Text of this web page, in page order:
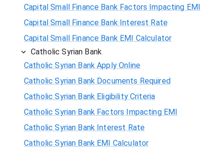
Capital Small Finance Bank Factors Impacting EMI
Capital Small Finance Bank Interest Rate
Capital Small Finance Bank EMI Calculator
Catholic Syrian Bank
Catholic Syrian Bank Apply Online
Catholic Syrian Bank Documents Required
Catholic Syrian Bank Eligibility Criteria
Catholic Syrian Bank Factors Impacting EMI
Catholic Syrian Bank Interest Rate
Catholic Syrian Bank EMI Calculator